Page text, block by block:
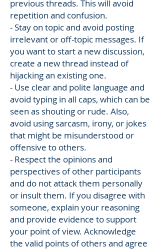
previous threads. This will avoid
repetition and confusion.
- Stay on topic and avoid posting
irrelevant or off-topic messages. If
you want to start a new discussion,
create a new thread instead of
hijacking an existing one.
- Use clear and polite language and
avoid typing in all caps, which can be
seen as shouting or rude. Also,
avoid using sarcasm, irony, or jokes
that might be misunderstood or
offensive to others.
- Respect the opinions and
perspectives of other participants
and do not attack them personally
or insult them. If you disagree with
someone, explain your reasoning
and provide evidence to support
your point of view. Acknowledge
the valid points of others and agree